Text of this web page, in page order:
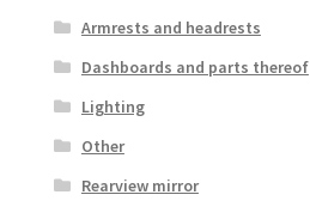
Armrests and headrests
Dashboards and parts thereof
Lighting
Other
Rearview mirror